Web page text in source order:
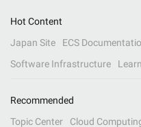
Hot Content
Japan Site
ECS
Software Infrastructure
Recommended
Topic Center
Cloud